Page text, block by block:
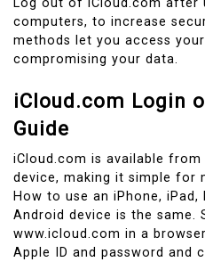
computers, to increase
methods let you access
compromising your data.
iCloud.com Login
Guide
iCloud.com is available from
device, making it simple for
How to use an iPhone, iPad,
Android device is the same.
www.icloud.com in a
Apple ID and password and